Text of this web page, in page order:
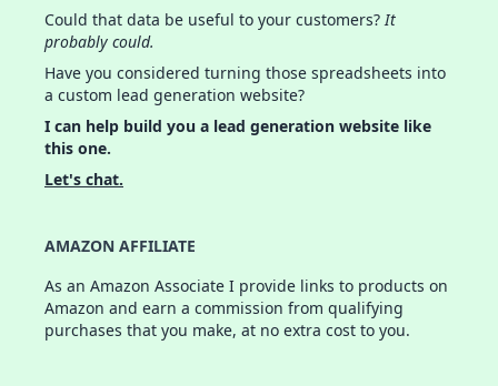
Could that data be useful to your customers?It
probably could.
Have you considered turning those spreadsheets into
a custom lead generation website?
I can help build you a lead generation website like
this one.
Let's chat.
AMAZON AFFILIATE
As an Amazon Associate I provide links to products on
Amazon and earn a commission from qualifying
purchases that you make, at no extra cost to you.